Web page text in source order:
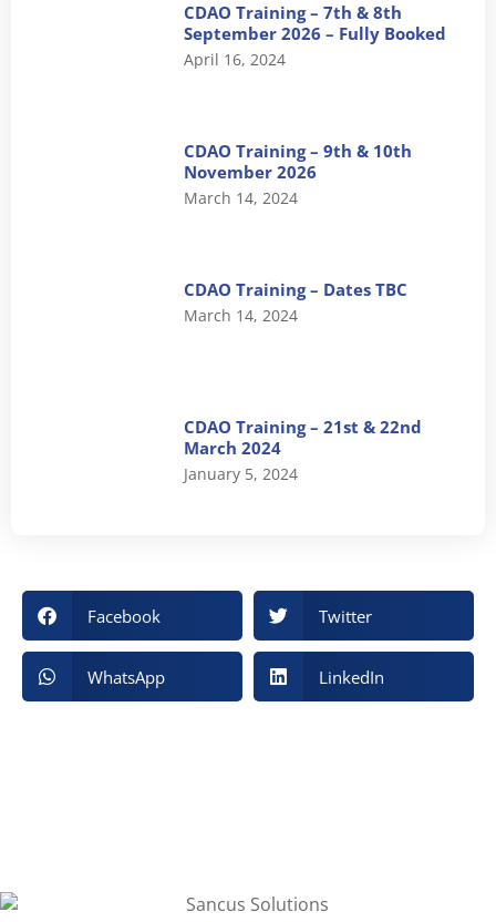
CDAO Training – 7th & 8th
September 2026 – Fully Booked
April 16, 2024
CDAO Training – 9th & 10th
November 2026
March 14, 2024
CDAO Training – Dates TBC
March 14, 2024
CDAO Training – 21st & 22nd
March 2024
January 5, 2024
Facebook Twitter
WhatsApp LinkedIn